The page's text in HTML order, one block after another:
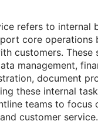
refers to internal
core operations
customers. These
management,
document
these internal
teams to focus
customer service.